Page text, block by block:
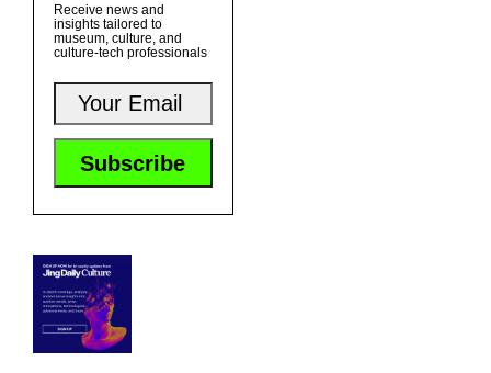
Receive news and
insights tailored to
museum, culture, and
culture-tech professionals